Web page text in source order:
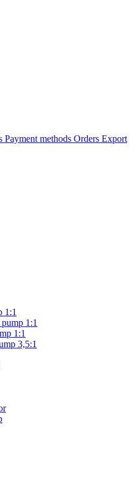
Payment methods Orders Export
1:1
1:1
1:1
3,5:1